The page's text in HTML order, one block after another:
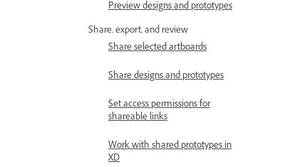
Preview designs and prototypes
Share, export, and review
Share selected artboards
Share designs and prototypes
Set access permissions for
shareable links
Work with shared prototypes in
XD